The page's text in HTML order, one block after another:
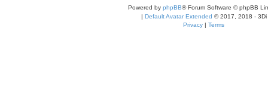
Powered by phpBB® Forum Software © phpBB
| Default Avatar Extended © 2017, 2018 - 3Di
Privacy | Terms